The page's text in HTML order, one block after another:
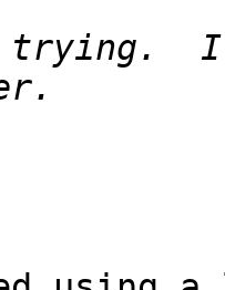
trying.